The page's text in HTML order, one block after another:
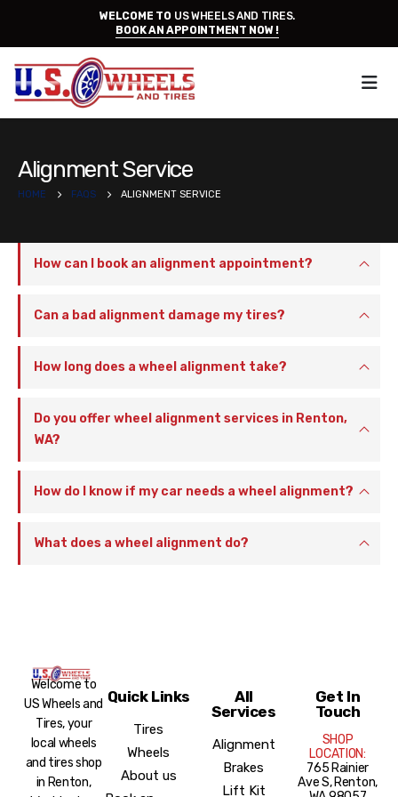
WELCOME TO US WHEELS AND TIRES.
BOOK AN APPOINTMENT NOW !
Alignment Service
HOME FAQS ALIGNMENT SERVICE
How can I book an alignment appointment?
Can a bad alignment damage my tires?
How long does a wheel alignment take?
Do you offer wheel alignment services in Renton,
WA?
How do I know if my car needs a wheel alignment?
What does a wheel alignment do?
Welcome to
US Wheels and
Tires, your
local wheels
and tires shop
in Renton,
Quick Links
Tires
Wheels
About us
All
Services
Alignment
Brakes
Lift Kit
Get In
Touch
SHOP
LOCATION:
765 Rainier
Ave S, Renton,